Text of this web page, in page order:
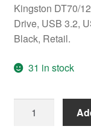
Kingston DT70/
Drive, USB 3.2,
Black, Retail.
31 in stock
DT70/128GB